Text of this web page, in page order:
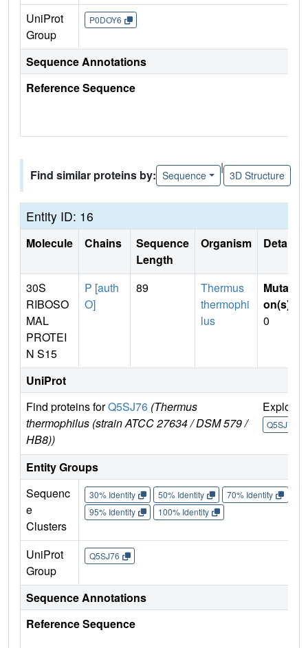
UniProt
Group
P0DOY6
Sequence Annotations
Reference Sequence
Find similar proteins by: Sequence
|
3D Structure
Entity ID: 16
Molecule Chains
Sequence
Length
Organism Details
30S
RIBOSO
MAL
PROTEI
N S15
P [auth
O]
89
Thermus
thermophi
lus
Mutati
on(s)
0
UniProt
Find proteins forQ5SJ76 (Thermus
thermophilus (strain ATCC 27634 / DSM 579 /
HB8))
Explore
Q5SJ76
Entity Groups
Sequenc
e
Clusters
30% Identity 50% Identity 70% Identity
95% Identity
100% Identity
UniProt
Group
Q5SJ76
Sequence Annotations
Reference Sequence